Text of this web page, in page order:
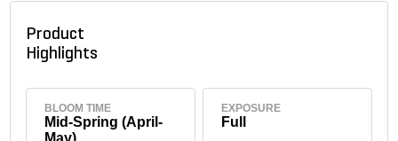
Product
Highlights
BLOOM TIME
Mid-Spring (April-
EXPOSURE
Full